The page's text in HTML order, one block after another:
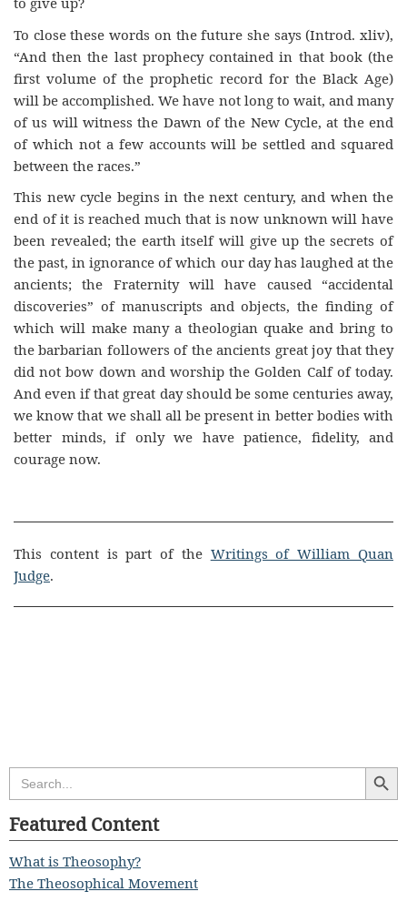
To close these words on the future she says (Introd. xliv),
“And then the last prophecy contained in that book (the
first volume of the prophetic record for the Black Age)
will be accomplished. We have not long to wait, and many
of us will witness the Dawn of the New Cycle, at the end
of which not a few accounts will be settled and squared
between the races.”
This new cycle begins in the next century, and when the
end of it is reached much that is now unknown will have
been revealed; the earth itself will give up the secrets of
the past, in ignorance of which our day has laughed at the
ancients; the Fraternity will have caused “accidental
discoveries” of manuscripts and objects, the finding of
which will make many a theologian quake and bring to
the barbarian followers of the ancients great joy that they
did not bow down and worship the Golden Calf of today.
And even if that great day should be some centuries away,
we know that we shall all be present in better bodies with
better minds, if only we have patience, fidelity, and
courage now.
This content is part of the Writings of William Quan
Judge.
Search
for:
Search
Featured Content
What is Theosophy?
The Theosophical Movement